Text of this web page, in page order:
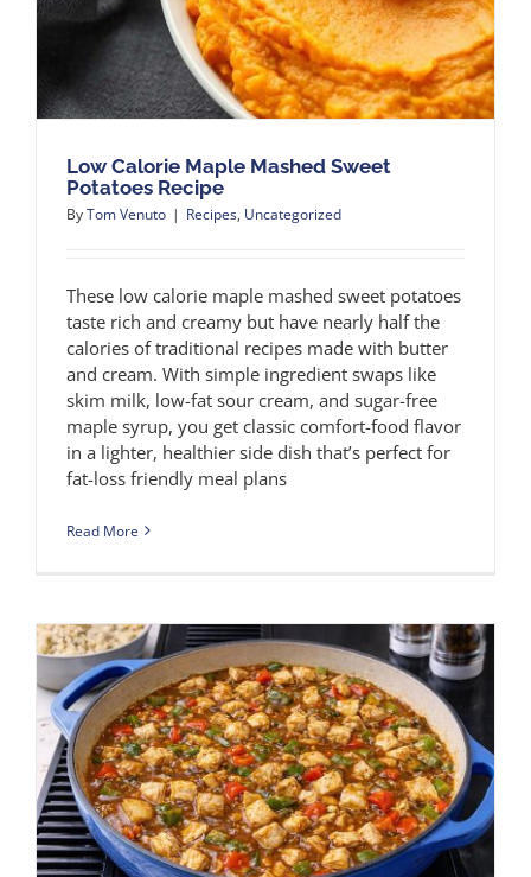
Low Calorie Maple Mashed Sweet
Potatoes Recipe
ByTom Venuto | Recipes, Uncategorized
These low calorie maple mashed sweet potatoes
taste rich and creamy but have nearly half the
calories of traditional recipes made with butter
and cream. With simple ingredient swaps like
skim milk, low-fat sour cream, and sugar-free
maple syrup, you get classic comfort-food flavor
in a lighter, healthier side dish that’s perfect for
fat-loss friendly meal plans
Read More